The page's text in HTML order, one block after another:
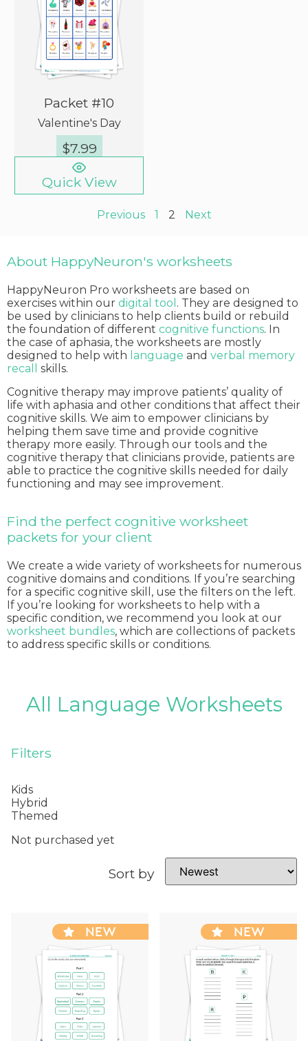
Packet #10
Valentine's Day
$7.99
Quick View
Previous 1 2 Next
About HappyNeuron's worksheets
HappyNeuron Pro worksheets are based on
exercises within our digital tool . They are designed to
be used by clinicians to help clients build or rebuild
the foundation of different cognitive functions. In
the case of aphasia, the worksheets are mostly
designed to help with language and verbal memory
recall
skills.
Cognitive therapy may improve patients’ quality of
life with aphasia and other conditions that affect their
cognitive skills. We aim to empower clinicians by
helping them save time and provide cognitive
therapy more easily. Through our tools and the
cognitive therapy that clinicians provide, patients are
able to practice the cognitive skills needed for daily
functioning and may see improvement.
Find the perfect cognitive worksheet
packets for your client
We create a wide variety of worksheets for numerous
cognitive domains and conditions. If you’re searching
for a specific cognitive skill, use the filters on the left.
If you’re looking for worksheets to help with a
specific condition, we recommend you look at our
worksheet bundles, which are collections of packets
to address specific skills or conditions.
All Language Worksheets
Filters
Kids
Hybrid
Themed
Not purchased yet
Sort by
NEW NEW